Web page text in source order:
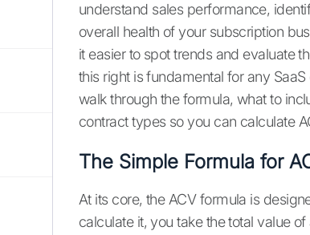
understand sales performance,
overall health of your subscription
it easier to spot trends and evaluate
this right is fundamental for any
walk through the formula, what to
contract types so you can calculate
The Simple Formula for
At its core, the ACV formula is
calculate it, you take the total value